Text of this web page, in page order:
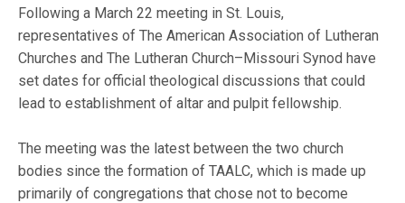
Following a March 22 meeting in St. Louis,
representatives of The American Association of Lutheran
Churches and The Lutheran Church–Missouri Synod have
set dates for official theological discussions that could
lead to establishment of altar and pulpit fellowship.
The meeting was the latest between the two church
bodies since the formation of TAALC, which is made up
primarily of congregations that chose not to become